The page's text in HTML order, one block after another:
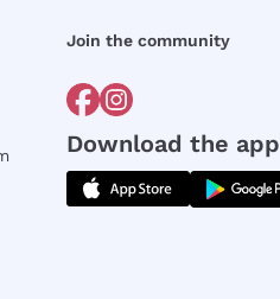
Join the community
Download the app